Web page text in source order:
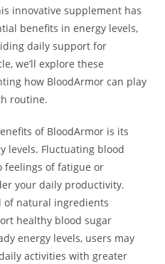
innovative supplement has
benefits in energy levels,
daily support for
we’ll explore these
how BloodArmor can play
routine.
of BloodArmor is its
levels. Fluctuating blood
feelings of fatigue or
your daily productivity.
of natural ingredients
healthy blood sugar
energy levels, users may
activities with greater